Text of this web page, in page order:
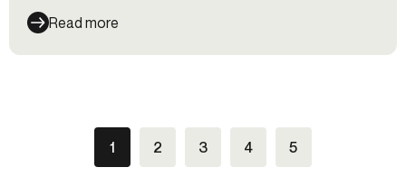
believe that AI will revolutionize fraud detection, and
99% of financial organizations say they are already
using AI in their fraud controls. In this accelerating game
Read more
1 2 3 4 5